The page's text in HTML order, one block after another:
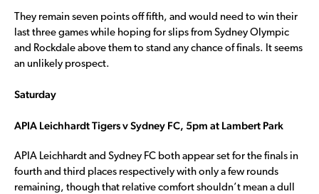
They remain seven points off fifth, and would need to win their
last three games while hoping for slips from Sydney Olympic
and Rockdale above them to stand any chance of finals. It seems
an unlikely prospect.
Saturday
APIA Leichhardt Tigers v Sydney FC, 5pm at Lambert Park
APIA Leichhardt and Sydney FC both appear set for the finals in
fourth and third places respectively with only a few rounds
remaining, though that relative comfort shouldn’t mean a dull